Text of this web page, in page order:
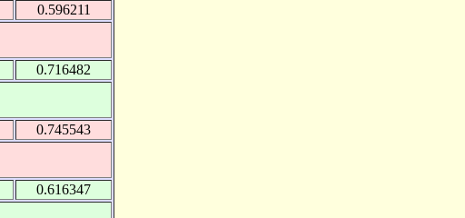
0.596211
0.716482
0.745543
0.616347